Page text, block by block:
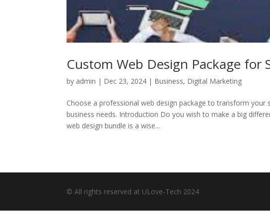
Custom Web Design Package for
by admin | Dec 23, 2024 | Business, Digital Marketing
Choose a professional web design package to transform
business needs. Introduction Do you wish to make a big
web design bundle is a wise...
© All rights reserved at ULove-Tech 2024